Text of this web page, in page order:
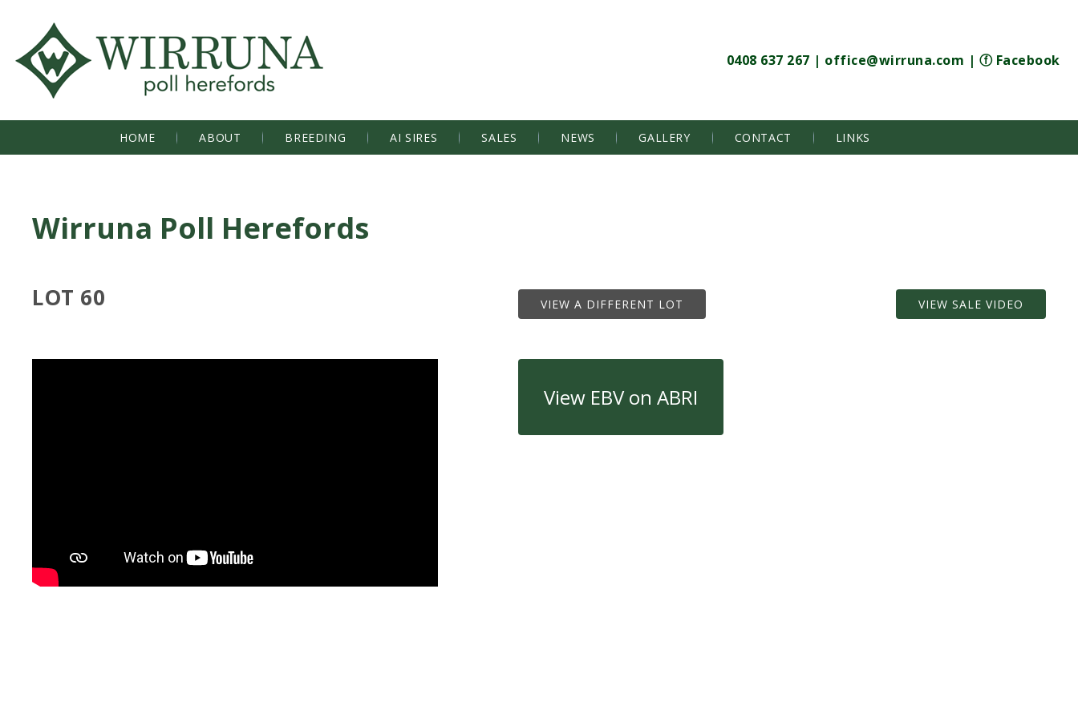
0408 637 267 | office@wirruna.com | ⓕ Facebook
HOME ABOUT BREEDING AI SIRES SALES NEWS GALLERY CONTACT LINKS
Wirruna Poll Herefords
LOT 60 VIEW A DIFFERENT LOT VIEW SALE VIDEO
View EBV on ABRI